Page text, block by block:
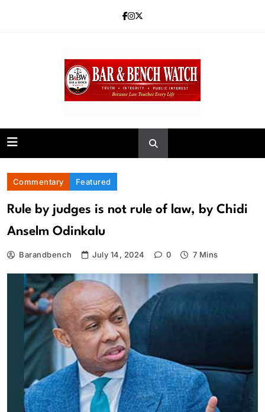
Bar and Bench
Commentary Featured
Rule by judges is not rule of law, by Chidi
Anselm Odinkalu
Barandbench July 14, 2024 0 7 Mins